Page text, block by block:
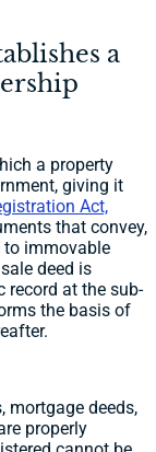
a
a property
giving it
Act,
that convey,
to immovable
deed is
record at the sub-
the basis of
mortgage deeds,
properly